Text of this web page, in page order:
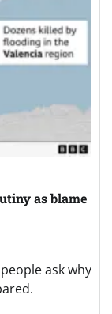
as blame
ask why